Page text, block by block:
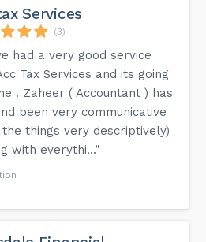
Services
(3)
had a very good service
Tax Services and its going
. Zaheer ( Accountant ) has
been very communicative
things very descriptively)
with everythi...”